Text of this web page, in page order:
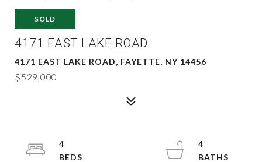
SOLD
4171 EAST LAKE ROAD
4171 EAST LAKE ROAD, FAYETTE, NY 14456
$529,000
4
4